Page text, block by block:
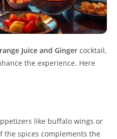
Juice and Ginger cocktail,
the experience. Here
like buffalo wings or
the spices complements the